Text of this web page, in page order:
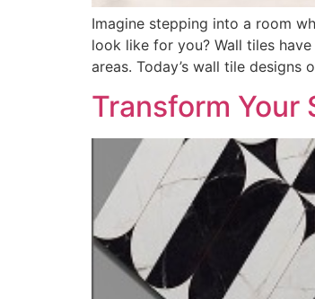
Imagine stepping into a room
look like for you? Wall tiles
areas. Today’s wall tile
Transform Your